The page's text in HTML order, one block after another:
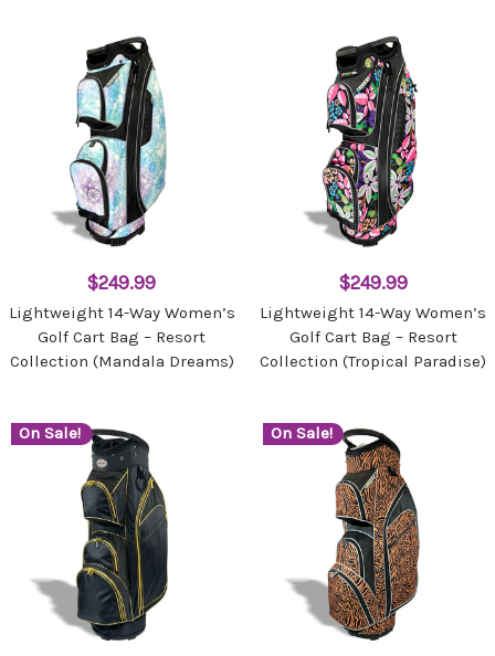
$249.99
Lightweight 14-Way Women’s
Golf Cart Bag – Resort
Collection (Mandala Dreams)
$249.99
Lightweight 14-Way Women’s
Golf Cart Bag – Resort
Collection (Tropical Paradise)
On Sale! On Sale!